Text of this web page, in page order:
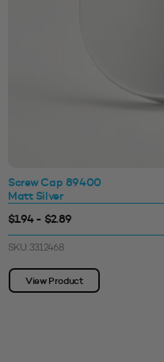
Screw Cap 89400
Matt Silver
$1.94 - $2.89
SKU: 3312468
View Product